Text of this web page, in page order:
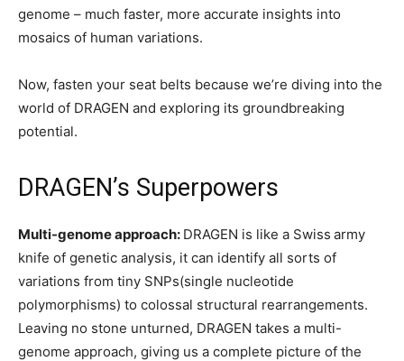
genome – much faster, more accurate insights into
mosaics of human variations.
Now, fasten your seat belts because we’re diving into the
world of DRAGEN and exploring its groundbreaking
potential.
DRAGEN’s Superpowers
Multi-genome approach: DRAGEN is like a Swiss army
knife of genetic analysis, it can identify all sorts of
variations from tiny SNPs(single nucleotide
polymorphisms) to colossal structural rearrangements.
Leaving no stone unturned, DRAGEN takes a multi-
genome approach, giving us a complete picture of the